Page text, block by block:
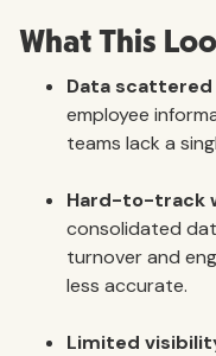
What This
Data
employee
teams lack a
Hard-to-track
consolidated
turnover and
less accurate.
Limited